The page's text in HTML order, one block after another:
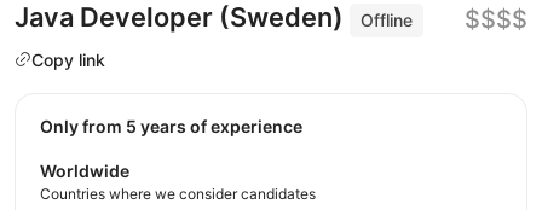
Java Developer (Sweden)
Offline
Copy link
$$$$
Only from 5 years of experience
Worldwide
Countries where we consider candidates